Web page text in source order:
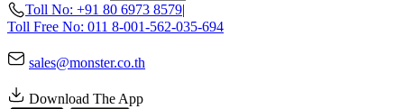
Toll No: +91 80 6973 8579|
Toll Free No: 011 8-001-562-035-694
sales@monster.co.th
Download The App